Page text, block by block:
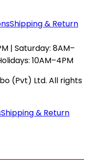
Shipping & Return
| Saturday: 8AM–
10AM–4PM
(Pvt) Ltd. All rights
Shipping & Return